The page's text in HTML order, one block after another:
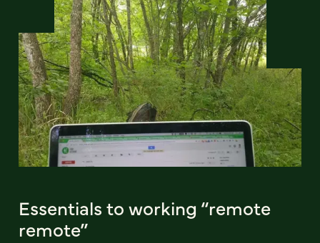
Essentials to working “remote
remote”